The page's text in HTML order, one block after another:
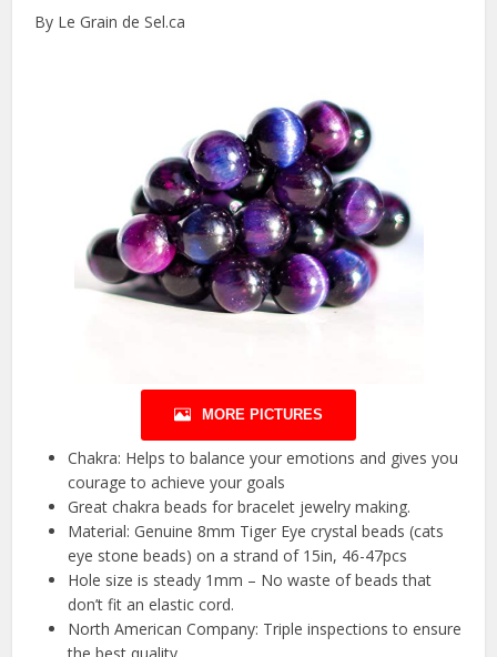
By Le Grain de Sel.ca
MORE PICTURES
Chakra: Helps to balance your emotions and gives you
courage to achieve your goals
Great chakra beads for bracelet jewelry making.
Material: Genuine 8mm Tiger Eye crystal beads (cats
eye stone beads) on a strand of 15in, 46-47pcs
Hole size is steady 1mm – No waste of beads that
don’t fit an elastic cord.
North American Company: Triple inspections to ensure